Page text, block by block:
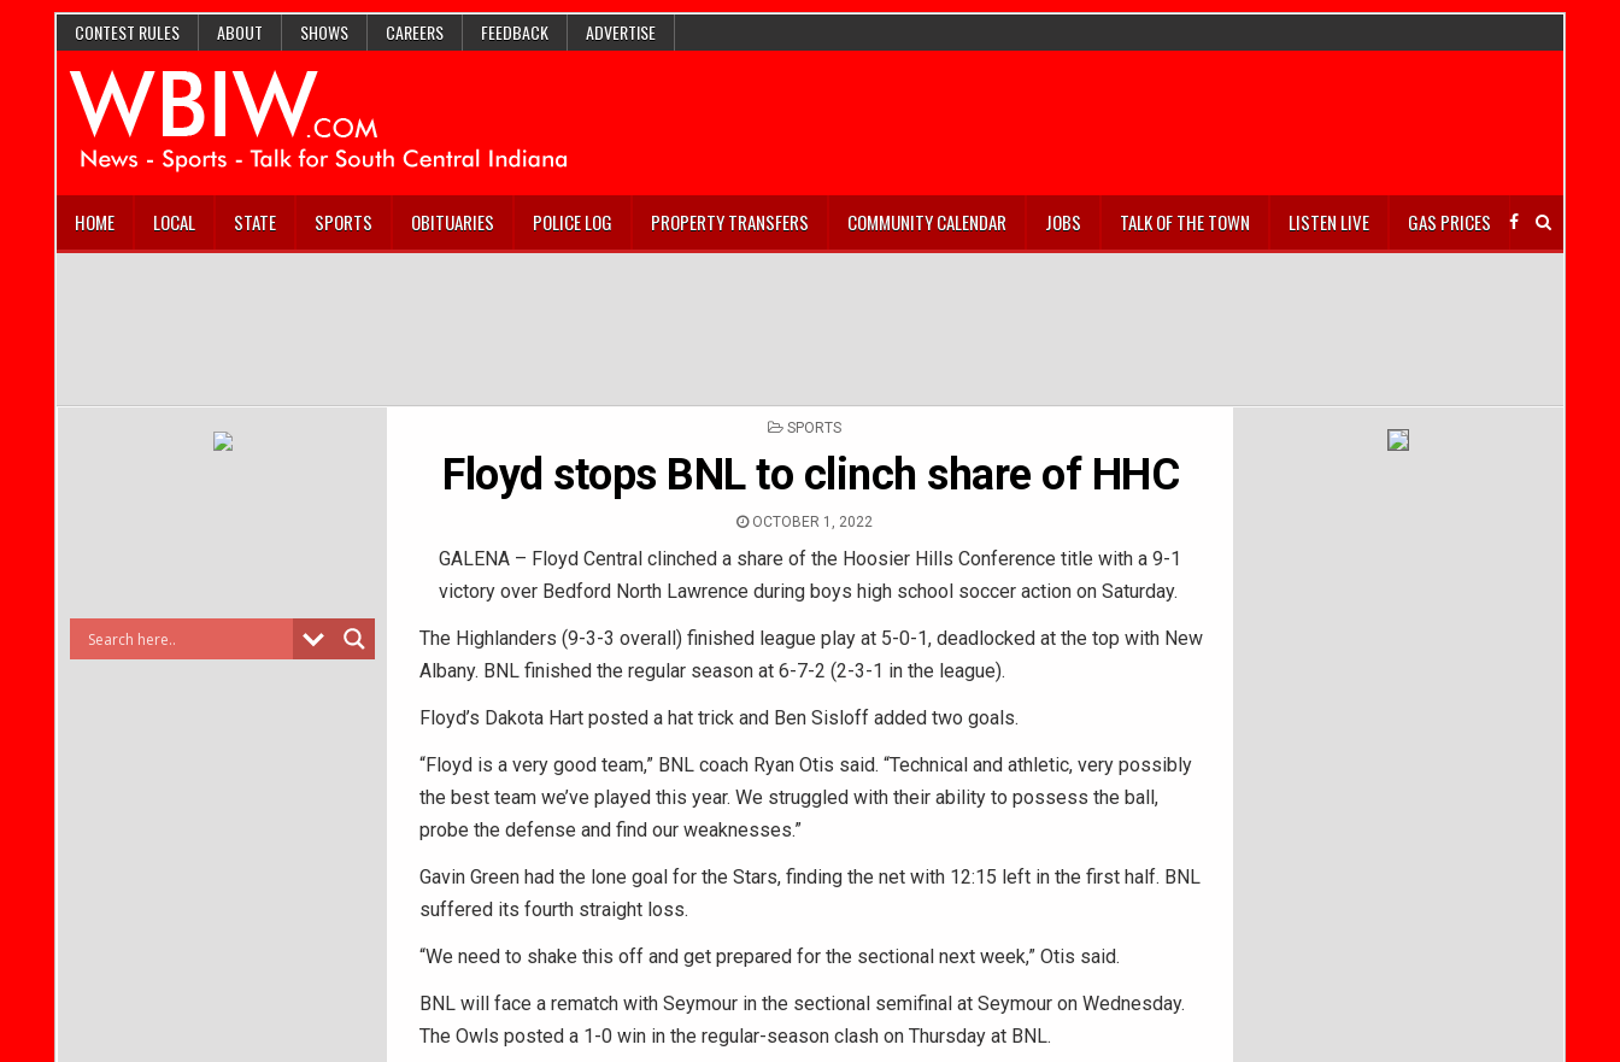
CONTEST RULES ABOUT SHOWS CAREERS FEEDBACK ADVERTISE
HOME LOCAL STATE SPORTS OBITUARIES POLICE LOG PROPERTY TRANSFERS COMMUNITY CALENDAR JOBS TALK OF THE TOWN LISTEN LIVE GAS PRICES
POSTED
SPORTS
Floyd stops BNL to clinch share of HHC
OCTOBER 1, 2022
GALENA – Floyd Central clinched a share of the Hoosier Hills Conference title with a 9-1
victory over Bedford North Lawrence during boys high school soccer action on Saturday.
The Highlanders (9-3-3 overall) finished league play at 5-0-1, deadlocked at the top with New
Albany. BNL finished the regular season at 6-7-2 (2-3-1 in the league).
Floyd’s Dakota Hart posted a hat trick and Ben Sisloff added two goals.
“Floyd is a very good team,” BNL coach Ryan Otis said. “Technical and athletic, very possibly
the best team we’ve played this year. We struggled with their ability to possess the ball,
probe the defense and find our weaknesses.”
Gavin Green had the lone goal for the Stars, finding the net with 12:15 left in the first half. BNL
suffered its fourth straight loss.
“We need to shake this off and get prepared for the sectional next week,” Otis said.
BNL will face a rematch with Seymour in the sectional semifinal at Seymour on Wednesday.
The Owls posted a 1-0 win in the regular-season clash on Thursday at BNL.